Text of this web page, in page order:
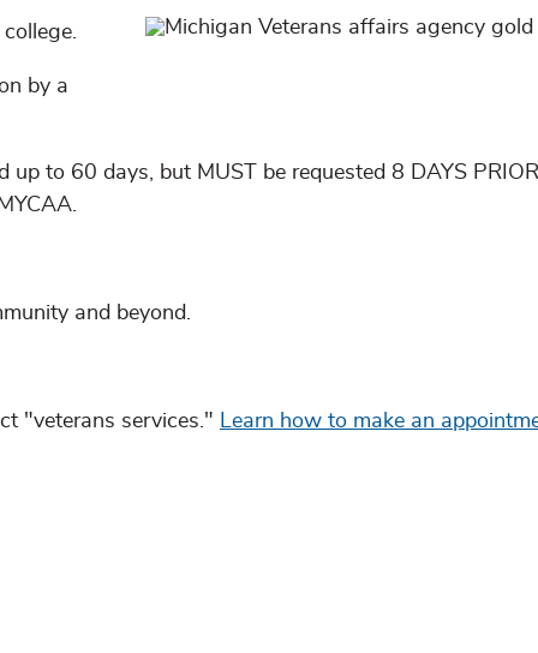
by a
up to 60 days, but MUST be requested 8 DAYS
and beyond.
"veterans services." Learn how to make an